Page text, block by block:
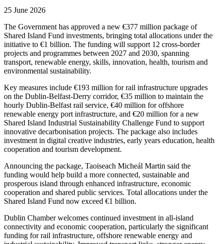
25 June 2026
The Government has approved a new €377 million package of
Shared Island Fund investments, bringing total allocations under the
initiative to €1 billion. The funding will support 12 cross-border
projects and programmes between 2027 and 2030, spanning
transport, renewable energy, skills, innovation, health, tourism and
environmental sustainability.
Key measures include €193 million for rail infrastructure upgrades
on the Dublin-Belfast-Derry corridor, €35 million to maintain the
hourly Dublin-Belfast rail service, €40 million for offshore
renewable energy port infrastructure, and €20 million for a new
Shared Island Industrial Sustainability Challenge Fund to support
innovative decarbonisation projects. The package also includes
investment in digital creative industries, early years education, health
cooperation and tourism development.
Announcing the package, Taoiseach Micheál Martin said the
funding would help build a more connected, sustainable and
prosperous island through enhanced infrastructure, economic
cooperation and shared public services. Total allocations under the
Shared Island Fund now exceed €1 billion.
Dublin Chamber welcomes continued investment in all-island
connectivity and economic cooperation, particularly the significant
funding for rail infrastructure, offshore renewable energy and